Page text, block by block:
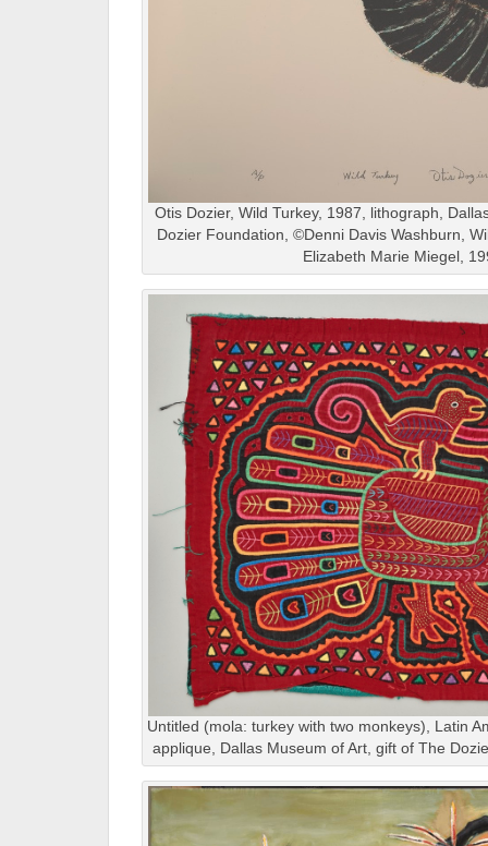
Otis Dozier, Wild Turkey, 1987, lithograph,
Dozier Foundation, ©Denni Davis Washburn,
Elizabeth Marie Miegel,
Untitled (mola: turkey with two monkeys), Latin
applique, Dallas Museum of Art, gift of The